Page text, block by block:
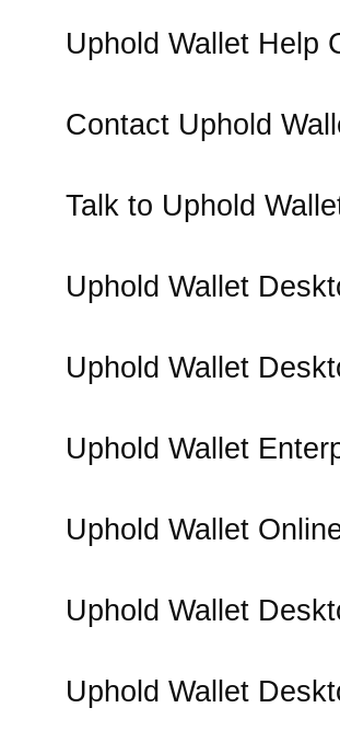
Uphold Wallet Help
Contact Uphold
Talk to Uphold
Uphold Wallet
Uphold Wallet
Uphold Wallet
Uphold Wallet
Uphold Wallet
Uphold Wallet